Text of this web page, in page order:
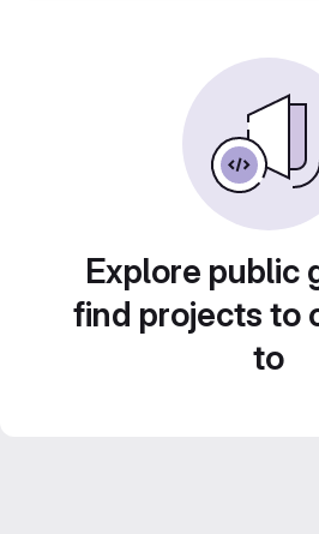
Explore public
find projects to
to